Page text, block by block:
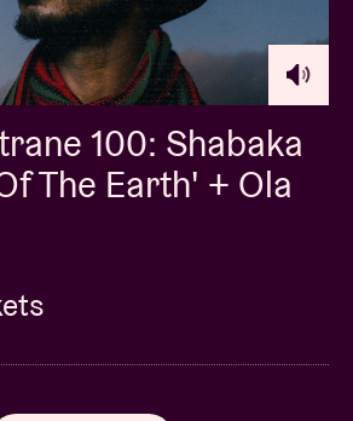
100: Shabaka
The Earth' + Ola